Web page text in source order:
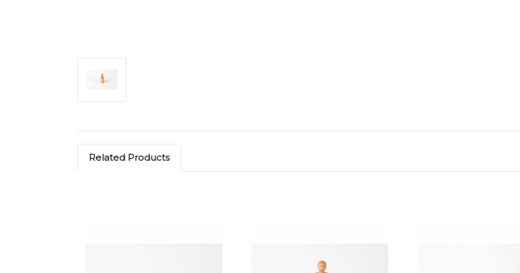
Related Products